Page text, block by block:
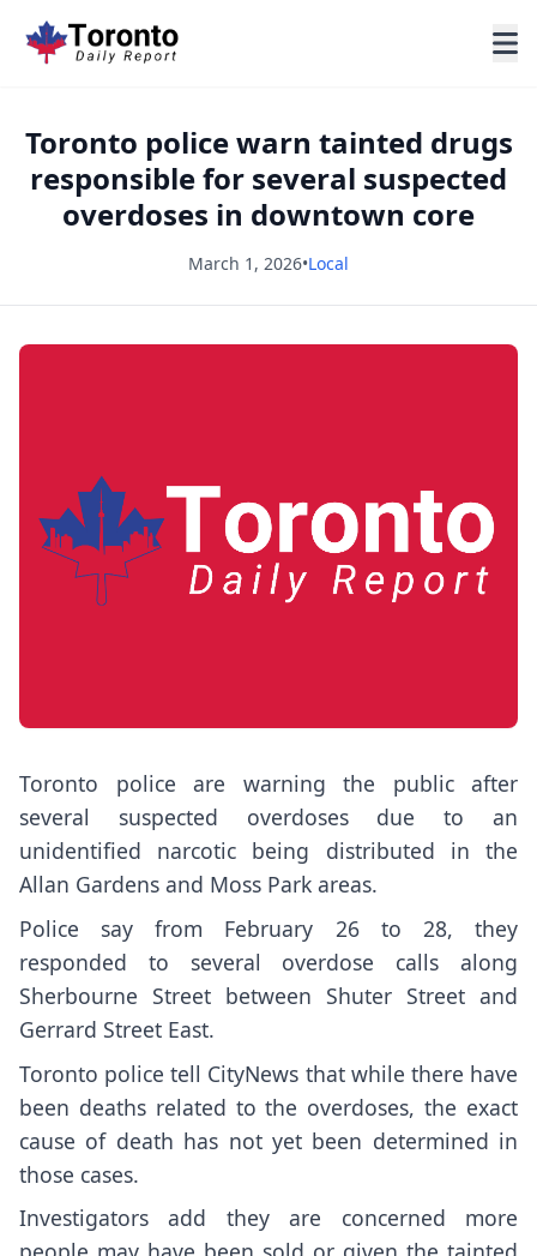
Toronto police warn tainted drugs
responsible for several suspected
overdoses in downtown core
March 1, 2026•Local
Toronto police are warning the public after
several suspected overdoses due to an
unidentified narcotic being distributed in the
Allan Gardens and Moss Park areas.
Police say from February 26 to 28, they
responded to several overdose calls along
Sherbourne Street between Shuter Street and
Gerrard Street East.
Toronto police tell CityNews that while there have
been deaths related to the overdoses, the exact
cause of death has not yet been determined in
those cases.
Investigators add they are concerned more